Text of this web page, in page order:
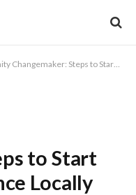
Steps to Start Making a Difference Locally
to Start
Locally